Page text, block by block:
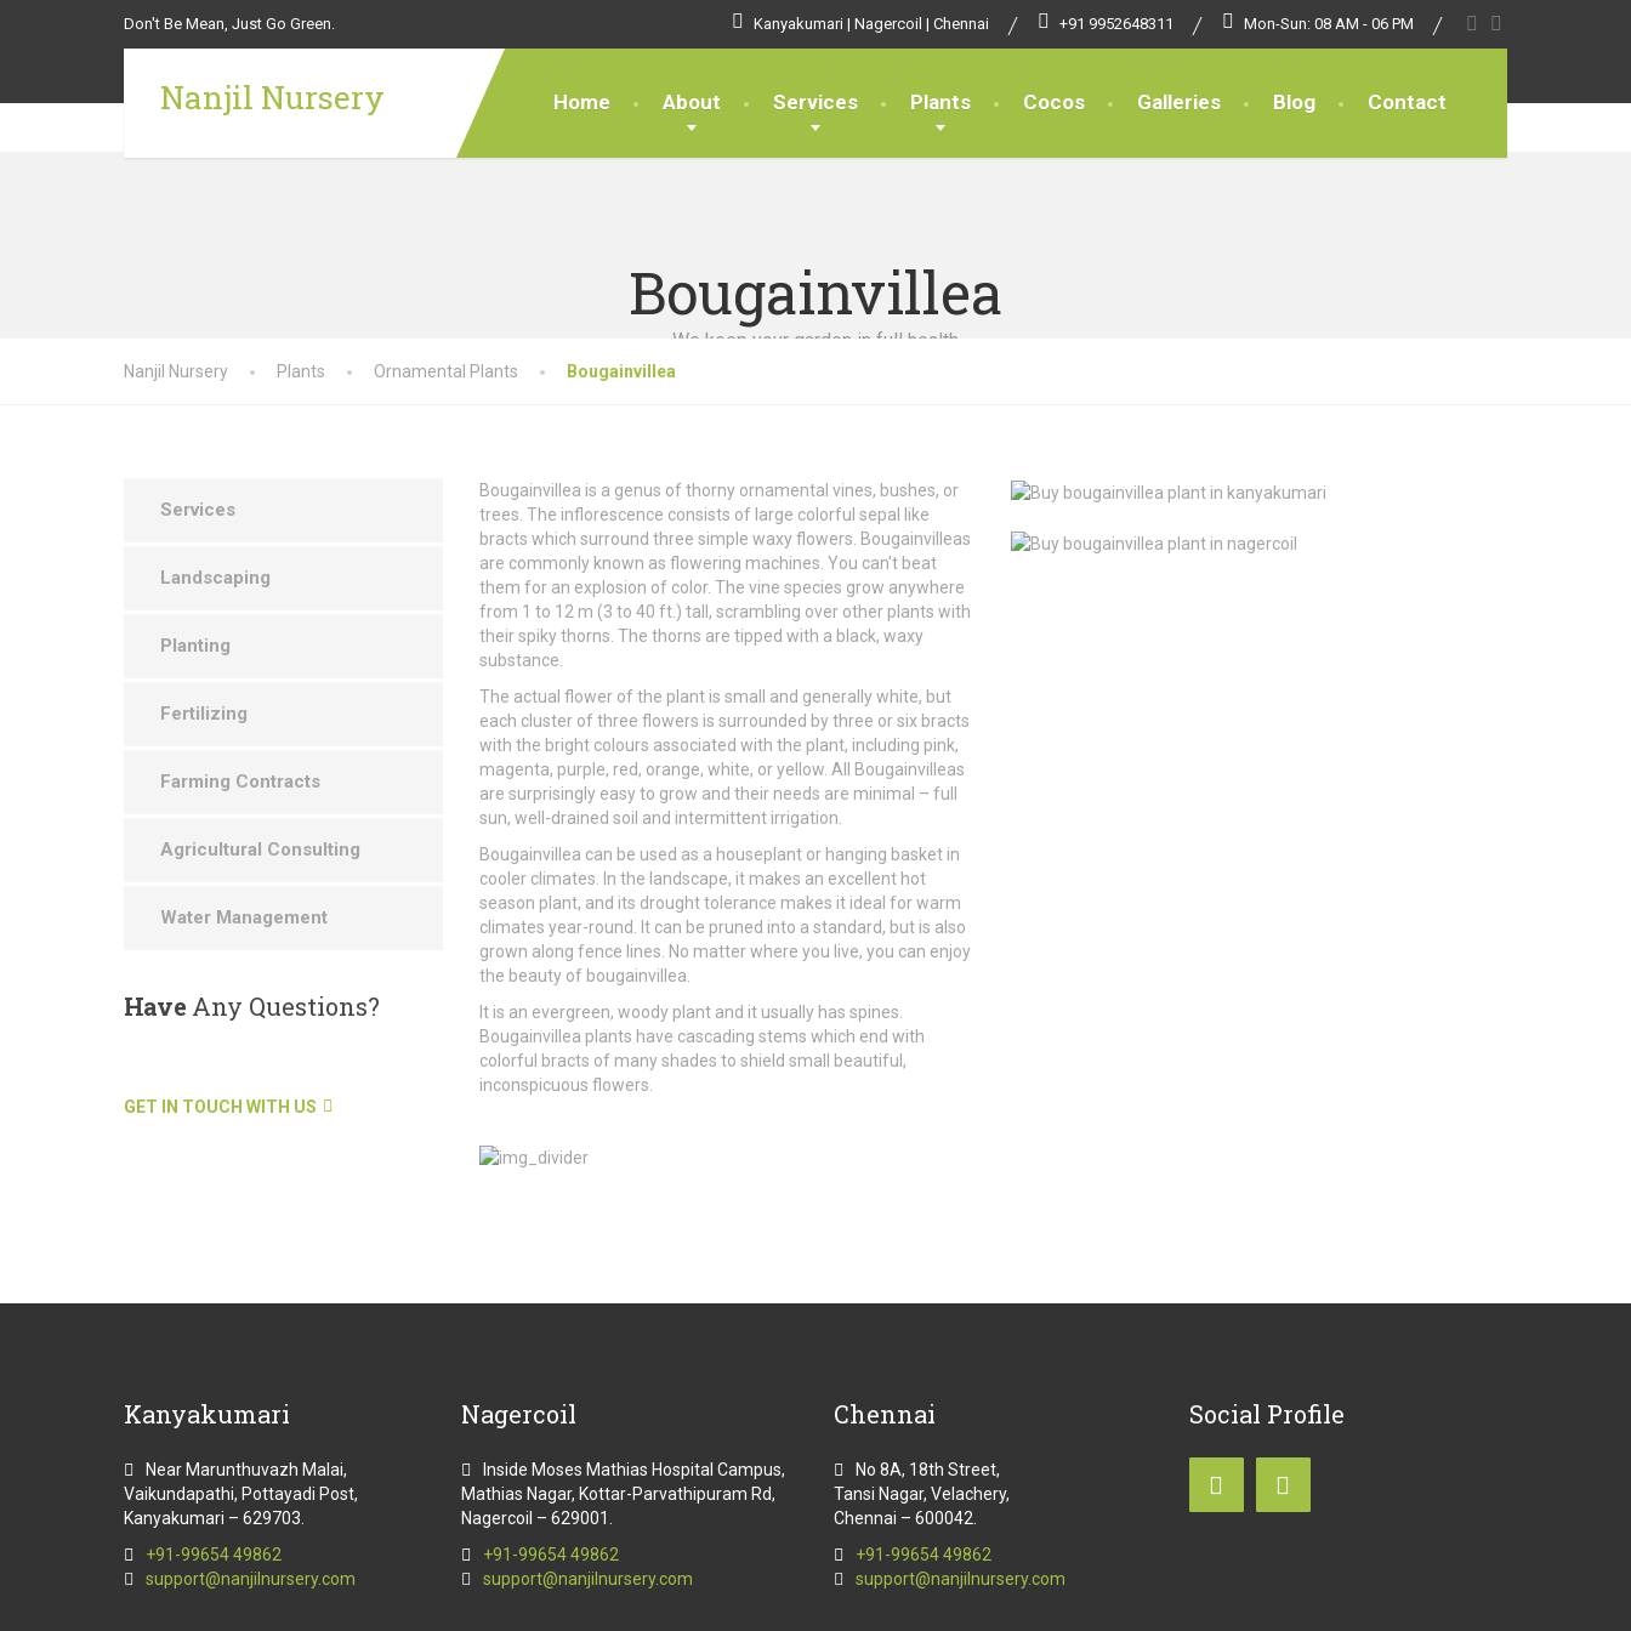
Don't Be Mean, Just Go Green. Kanyakumari | Nagercoil | Chennai +91 9952648311 Mon-Sun: 08 AM - 06 PM
Nanjil Nursery Home About Services Plants Cocos Galleries Blog Contact
Bougainvillea
We keep your garden in full health
Nanjil Nursery Plants Ornamental Plants Bougainvillea
Bougainvillea is a genus of thorny ornamental vines, bushes, or
trees. The inflorescence consists of large colorful sepal like
bracts which surround three simple waxy flowers. Bougainvilleas
are commonly known as flowering machines. You can't beat
them for an explosion of color. The vine species grow anywhere
from 1 to 12 m (3 to 40 ft.) tall, scrambling over other plants with
their spiky thorns. The thorns are tipped with a black, waxy
substance.
The actual flower of the plant is small and generally white, but
each cluster of three flowers is surrounded by three or six bracts
with the bright colours associated with the plant, including pink,
magenta, purple, red, orange, white, or yellow. All Bougainvilleas
are surprisingly easy to grow and their needs are minimal – full
sun, well-drained soil and intermittent irrigation.
Bougainvillea can be used as a houseplant or hanging basket in
cooler climates. In the landscape, it makes an excellent hot
season plant, and its drought tolerance makes it ideal for warm
climates year-round. It can be pruned into a standard, but is also
grown along fence lines. No matter where you live, you can enjoy
the beauty of bougainvillea.
It is an evergreen, woody plant and it usually has spines.
Bougainvillea plants have cascading stems which end with
colorful bracts of many shades to shield small beautiful,
inconspicuous flowers.
Services
Landscaping
Planting
Fertilizing
Farming Contracts
Agricultural Consulting
Water Management
HaveAny Questions?
GET IN TOUCH WITH US
Kanyakumari
Near Marunthuvazh Malai,
Vaikundapathi, Pottayadi Post,
Kanyakumari – 629703.
+91-99654 49862
support@nanjilnursery.com
Nagercoil
Inside Moses Mathias Hospital Campus,
Mathias Nagar, Kottar-Parvathipuram Rd,
Nagercoil – 629001.
+91-99654 49862
support@nanjilnursery.com
Chennai
No 8A, 18th Street,
Tansi Nagar, Velachery,
Chennai – 600042.
+91-99654 49862
support@nanjilnursery.com
Social Profile